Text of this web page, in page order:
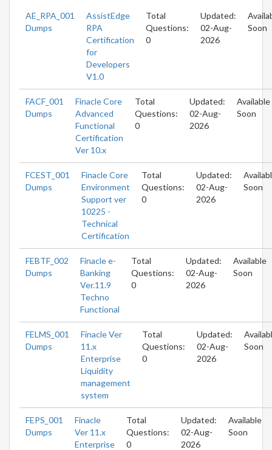
AE_RPA_001
Dumps
AssistEdge
RPA
Certification
for
Developers
V1.0
Total
Questions:
0
Updated:
02-Aug-
2026
Soon
FACF_001
Dumps
Finacle Core
Advanced
Functional
Certification
Ver 10.x
Total
Questions:
0
Updated:
02-Aug-
2026
Available
Soon
FCEST_001
Dumps
Finacle Core
Environment
Support ver
10225 -
Technical
Certification
Total
Questions:
0
Updated:
02-Aug-
2026
Soon
FEBTF_002
Dumps
Finacle e-
Banking
Ver.11.9
Techno
Functional
Total
Questions:
0
Updated:
02-Aug-
2026
Available
Soon
FELMS_001
Dumps
Finacle Ver
11.x
Enterprise
Liquidity
management
system
Total
Questions:
0
Updated:
02-Aug-
2026
Soon
FEPS_001
Dumps
Finacle
Ver 11.x
Enterprise
Total
Questions:
0
Updated:
02-Aug-
2026
Available
Soon